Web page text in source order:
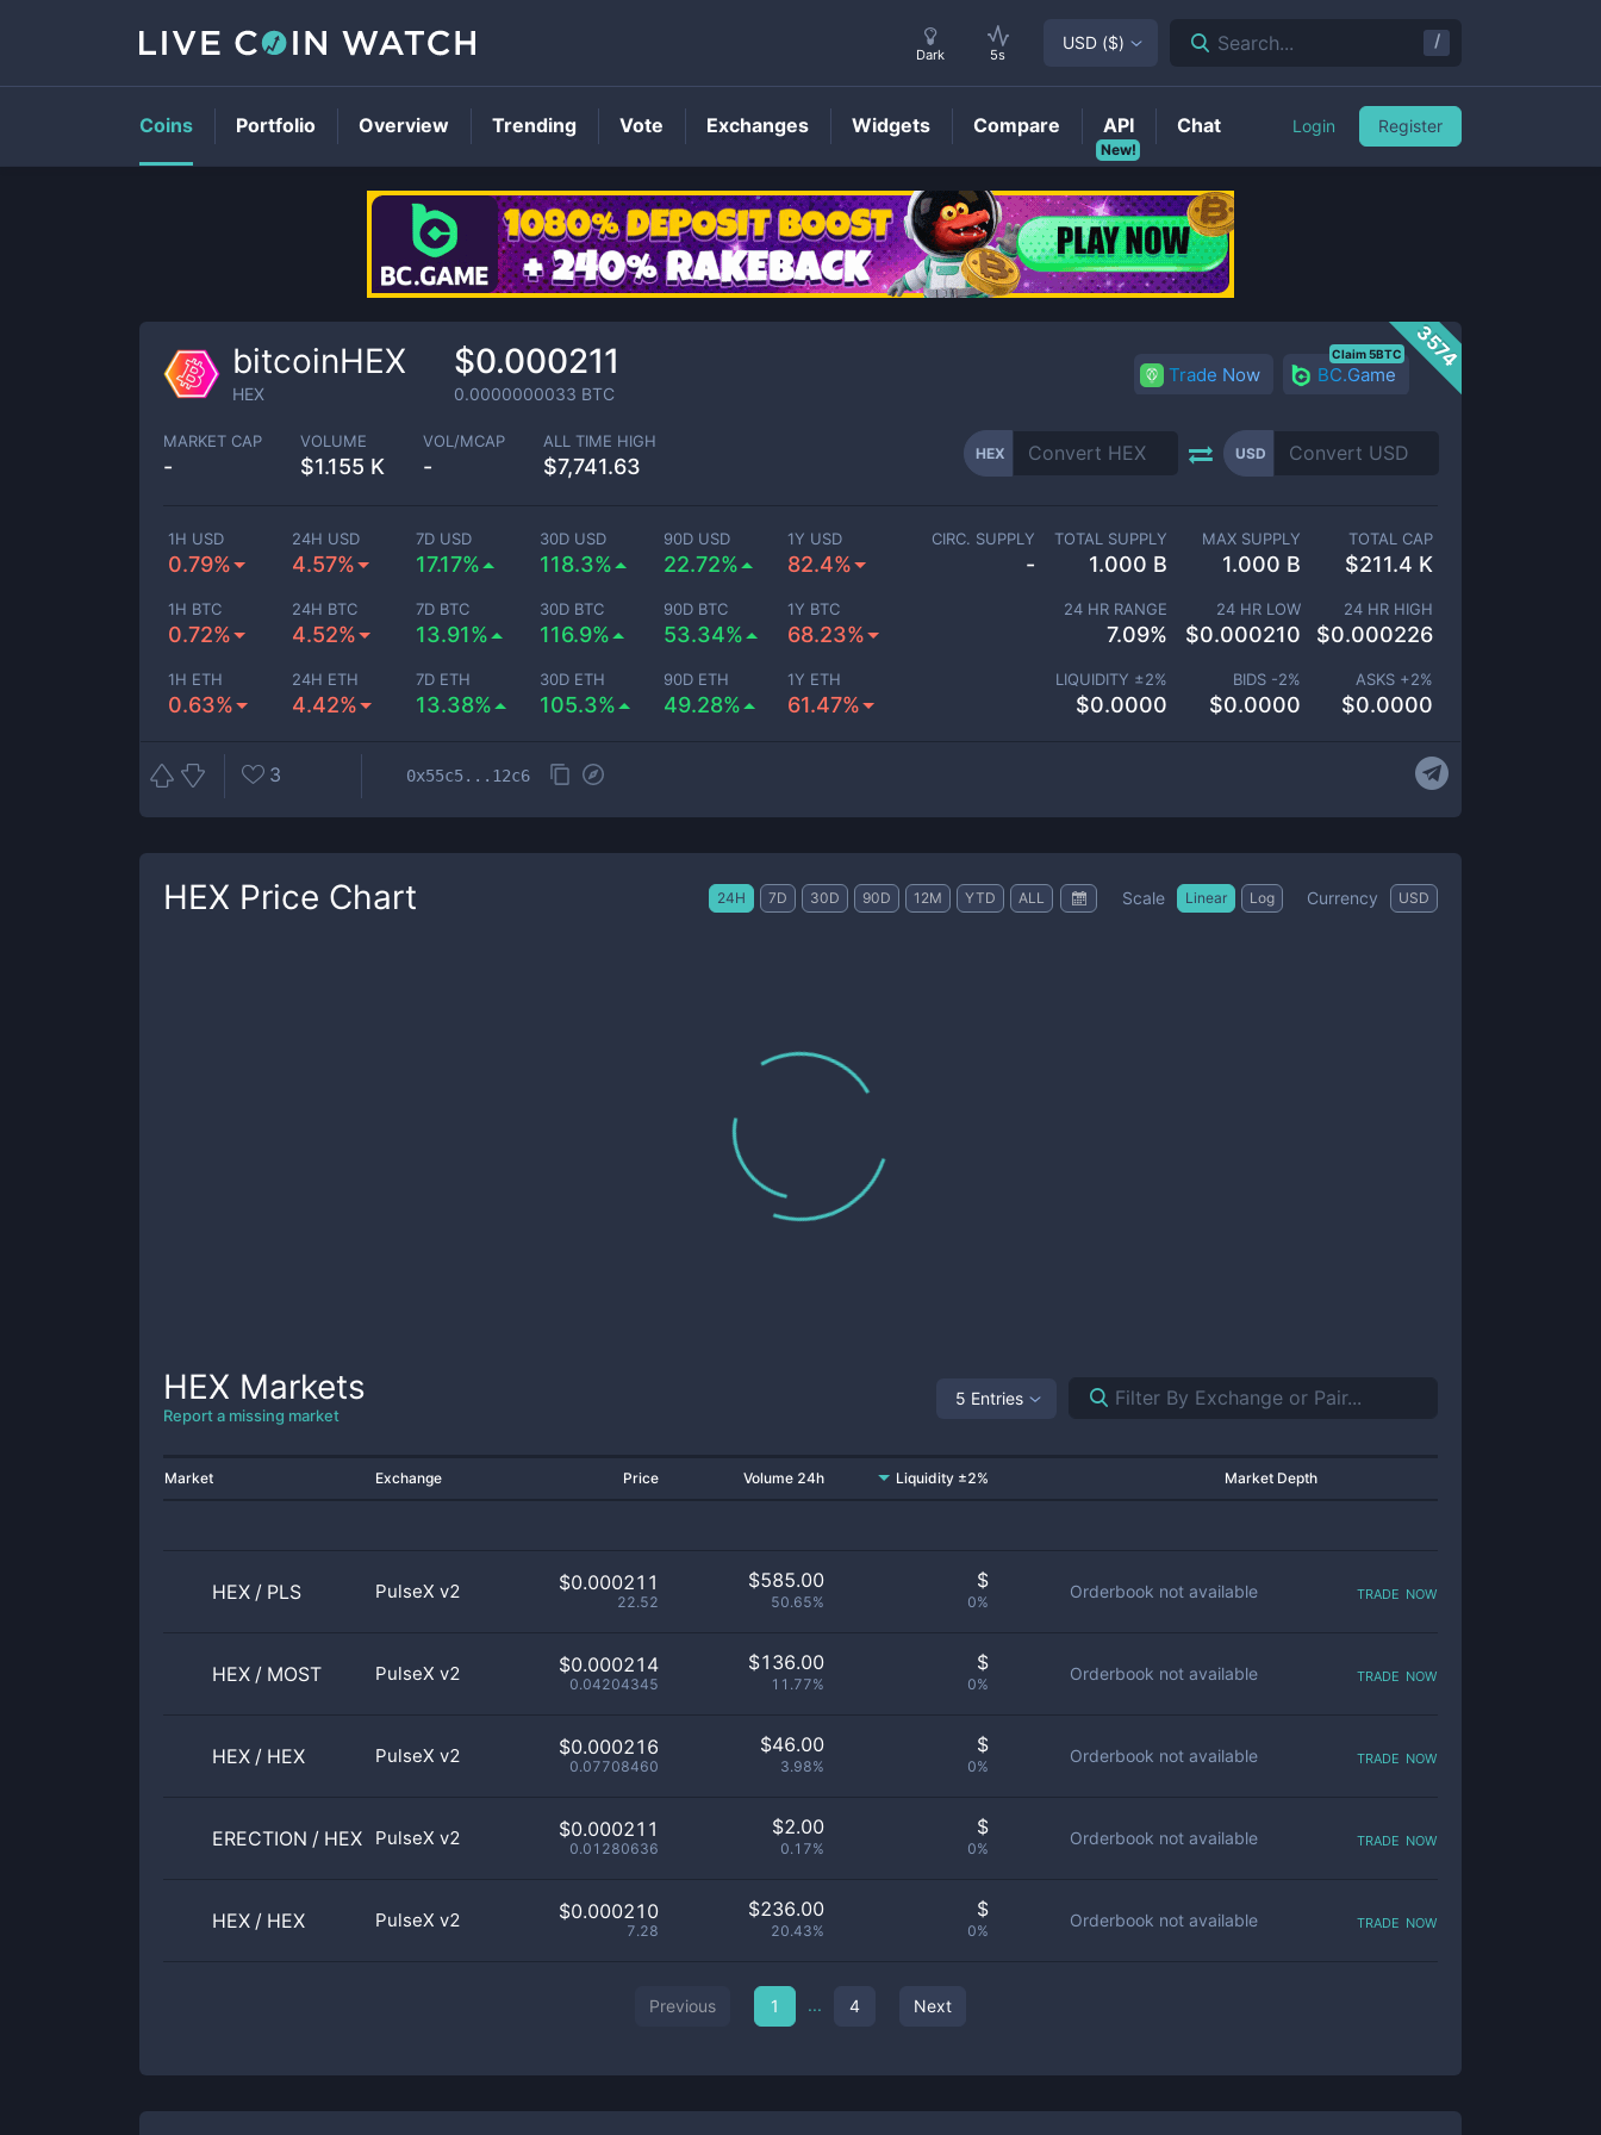
HEXPrice
3574
bitcoinHEX
HEX
$0.000211
0.0000000033 BTC
Trade Now BC.Game
Claim 5BTC
MARKET CAP
-
VOLUME
$1.155 K
VOL/MCAP
-
ALL TIME HIGH
$7,741.63
HEX USD
1H USD
0.79%
24H USD
4.57%
7D USD
17.17%
30D USD
118.3%
90D USD
22.72%
1Y USD
82.4%
1H BTC
0.72%
24H BTC
4.52%
7D BTC
13.91%
30D BTC
116.9%
90D BTC
53.34%
1Y BTC
68.23%
1H ETH
0.63%
24H ETH
4.42%
7D ETH
13.38%
30D ETH
105.3%
90D ETH
49.28%
1Y ETH
61.47%
CIRC. SUPPLY
-
TOTAL SUPPLY
1.000 B
MAX SUPPLY
1.000 B
TOTAL CAP
$211.4 K
24 HR RANGE
7.09%
24 HR LOW
$0.000210
24 HR HIGH
$0.000226
LIQUIDITY ±2%
$0.0000
BIDS -2%
$0.0000
ASKS +2%
$0.0000
3 0x55c5...12c6
HEX Price Chart 24H 7D 30D 90D 12M YTD ALL Scale Linear Log Currency USD
HEX Markets
Report a missing market
5 Entries
Market Exchange Price Volume 24h Liquidity ±2% Market Depth
HEX / PLS PulseX v2 $0.000211
22.52
$585.00
50.65%
$
0%
Orderbook not available trade now
HEX / MOST PulseX v2 $0.000214
0.04204345
$136.00
11.77%
$
0%
Orderbook not available trade now
HEX / HEX PulseX v2 $0.000216
0.07708460
$46.00
3.98%
$
0%
Orderbook not available trade now
ERECTION / HEX PulseX v2 $0.000211
0.01280636
$2.00
0.17%
$
0%
Orderbook not available trade now
HEX / HEX PulseX v2 $0.000210
7.28
$236.00
20.43%
$
0%
Orderbook not available trade now
Previous 1 ... 4 Next
Dark 5s
USD ($) Search... /
Coins Portfolio Overview Trending Vote Exchanges Widgets Compare
New!
API Chat Login Register